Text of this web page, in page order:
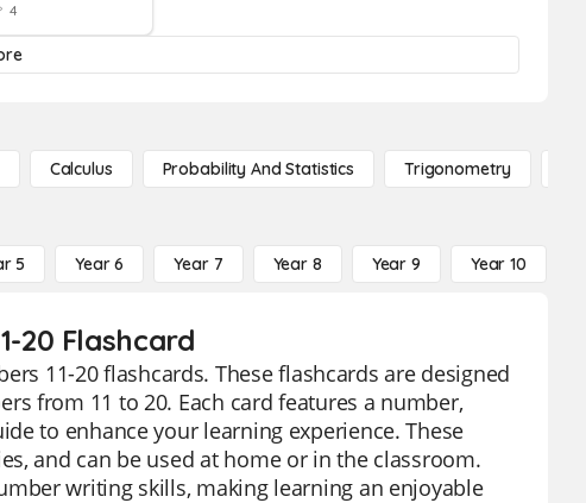
4
Calculus Probability And Statistics Trigonometry
5 Year 6 Year 7 Year 8 Year 9 Year 10
20 Flashcard
11-20 flashcards. These flashcards are designed
from 11 to 20. Each card features a number,
to enhance your learning experience. These
and can be used at home or in the classroom.
writing skills, making learning an enjoyable